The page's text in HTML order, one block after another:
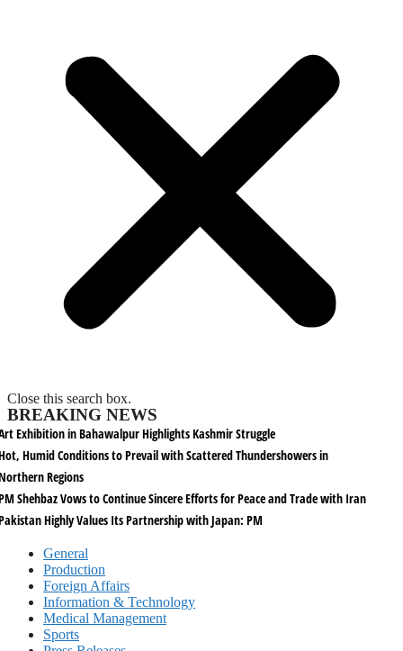
Close this search box.
BREAKING NEWS
Exhibition in Bahawalpur Highlights Kashmir Struggle
Humid Conditions to Prevail with Scattered Thundershowers in
Regions
Shehbaz Vows to Continue Sincere Efforts for Peace and Trade with Iran
Highly Values Its Partnership with Japan: PM
General
Production
Foreign Affairs
Information & Technology
Medical Management
Sports